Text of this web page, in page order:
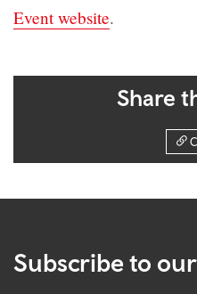
Event website.
Share
Subscribe to